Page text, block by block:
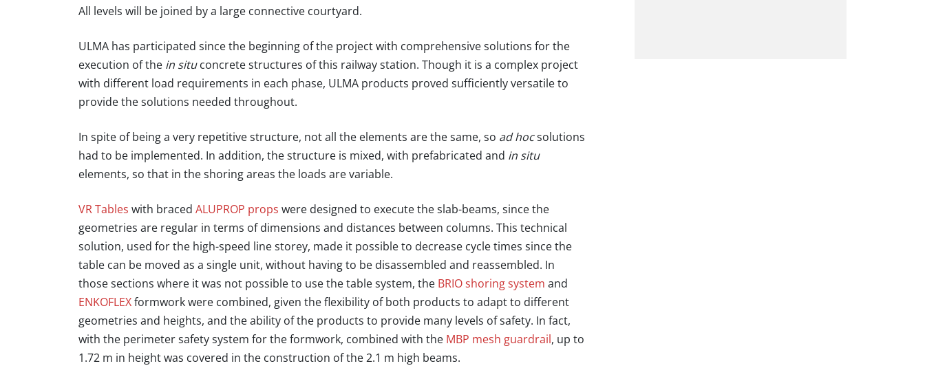
All levels will be joined by a large connective courtyard.
ULMA has participated since the beginning of the project with comprehensive solutions for the
execution of the in situconcrete structures of this railway station. Though it is a complex project
with different load requirements in each phase, ULMA products proved sufficiently versatile to
provide the solutions needed throughout.
In spite of being a very repetitive structure, not all the elements are the same, so ad hocsolutions
had to be implemented. In addition, the structure is mixed, with prefabricated and in situ
elements, so that in the shoring areas the loads are variable.
VR Tables with braced ALUPROP props were designed to execute the slab-beams, since the
geometries are regular in terms of dimensions and distances between columns. This technical
solution, used for the high-speed line storey, made it possible to decrease cycle times since the
table can be moved as a single unit, without having to be disassembled and reassembled. In
those sections where it was not possible to use the table system, the BRIO shoring system and
ENKOFLEX formwork were combined, given the flexibility of both products to adapt to different
geometries and heights, and the ability of the products to provide many levels of safety. In fact,
with the perimeter safety system for the formwork, combined with the MBP mesh guardrail , up to
1.72 m in height was covered in the construction of the 2.1 m high beams.